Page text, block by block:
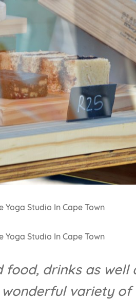
food, drinks as well
variety of